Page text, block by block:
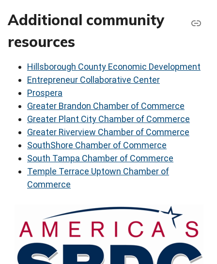
Additional community
resources
Hillsborough County Economic Development
Entrepreneur Collaborative Center
Prospera
Greater Brandon Chamber of Commerce
Greater Plant City Chamber of Commerce
Greater Riverview Chamber of Commerce
SouthShore Chamber of Commerce
South Tampa Chamber of Commerce
Temple Terrace Uptown Chamber of
Commerce